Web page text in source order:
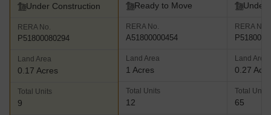
Under Construction
RERA No.
P51800080294
Land Area
0.17 Acres
Total Units
9
Ready to Move
RERA No.
A51800000454
Land Area
1 Acres
Total Units
12
Under
RERA No.
Land Area
0.27
Total Units
65